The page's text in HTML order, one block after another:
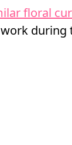
floral
during